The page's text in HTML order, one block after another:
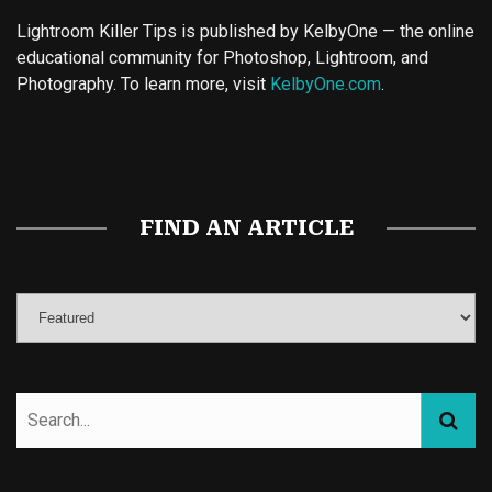
Lightroom Killer Tips is published by KelbyOne — the online
educational community for Photoshop, Lightroom, and
Photography. To learn more, visit KelbyOne.com.
FIND AN ARTICLE